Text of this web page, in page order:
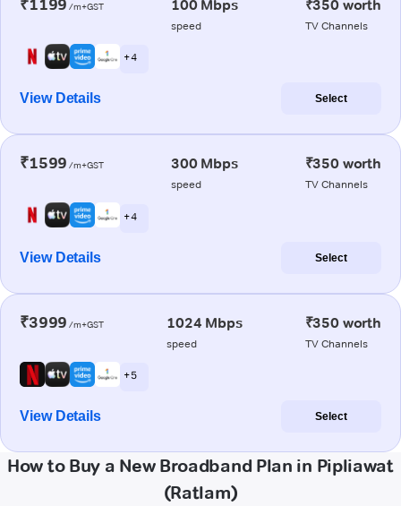
₹1199 /m+GST 100 Mbps
speed
₹350 worth
TV Channels
+ 4
View Details Select
₹1599 /m+GST 300 Mbps
speed
₹350 worth
TV Channels
+ 4
View Details Select
₹3999 /m+GST 1024 Mbps
speed
₹350 worth
TV Channels
+ 5
View Details Select
How to Buy a New Broadband Plan in Pipliawat
(Ratlam)